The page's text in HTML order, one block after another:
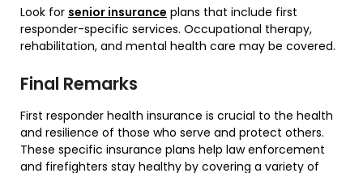
Look for senior insurance plans that include first
responder-specific services. Occupational therapy,
rehabilitation, and mental health care may be covered.
Final Remarks
First responder health insurance is crucial to the health
and resilience of those who serve and protect others.
These specific insurance plans help law enforcement
and firefighters stay healthy by covering a variety of